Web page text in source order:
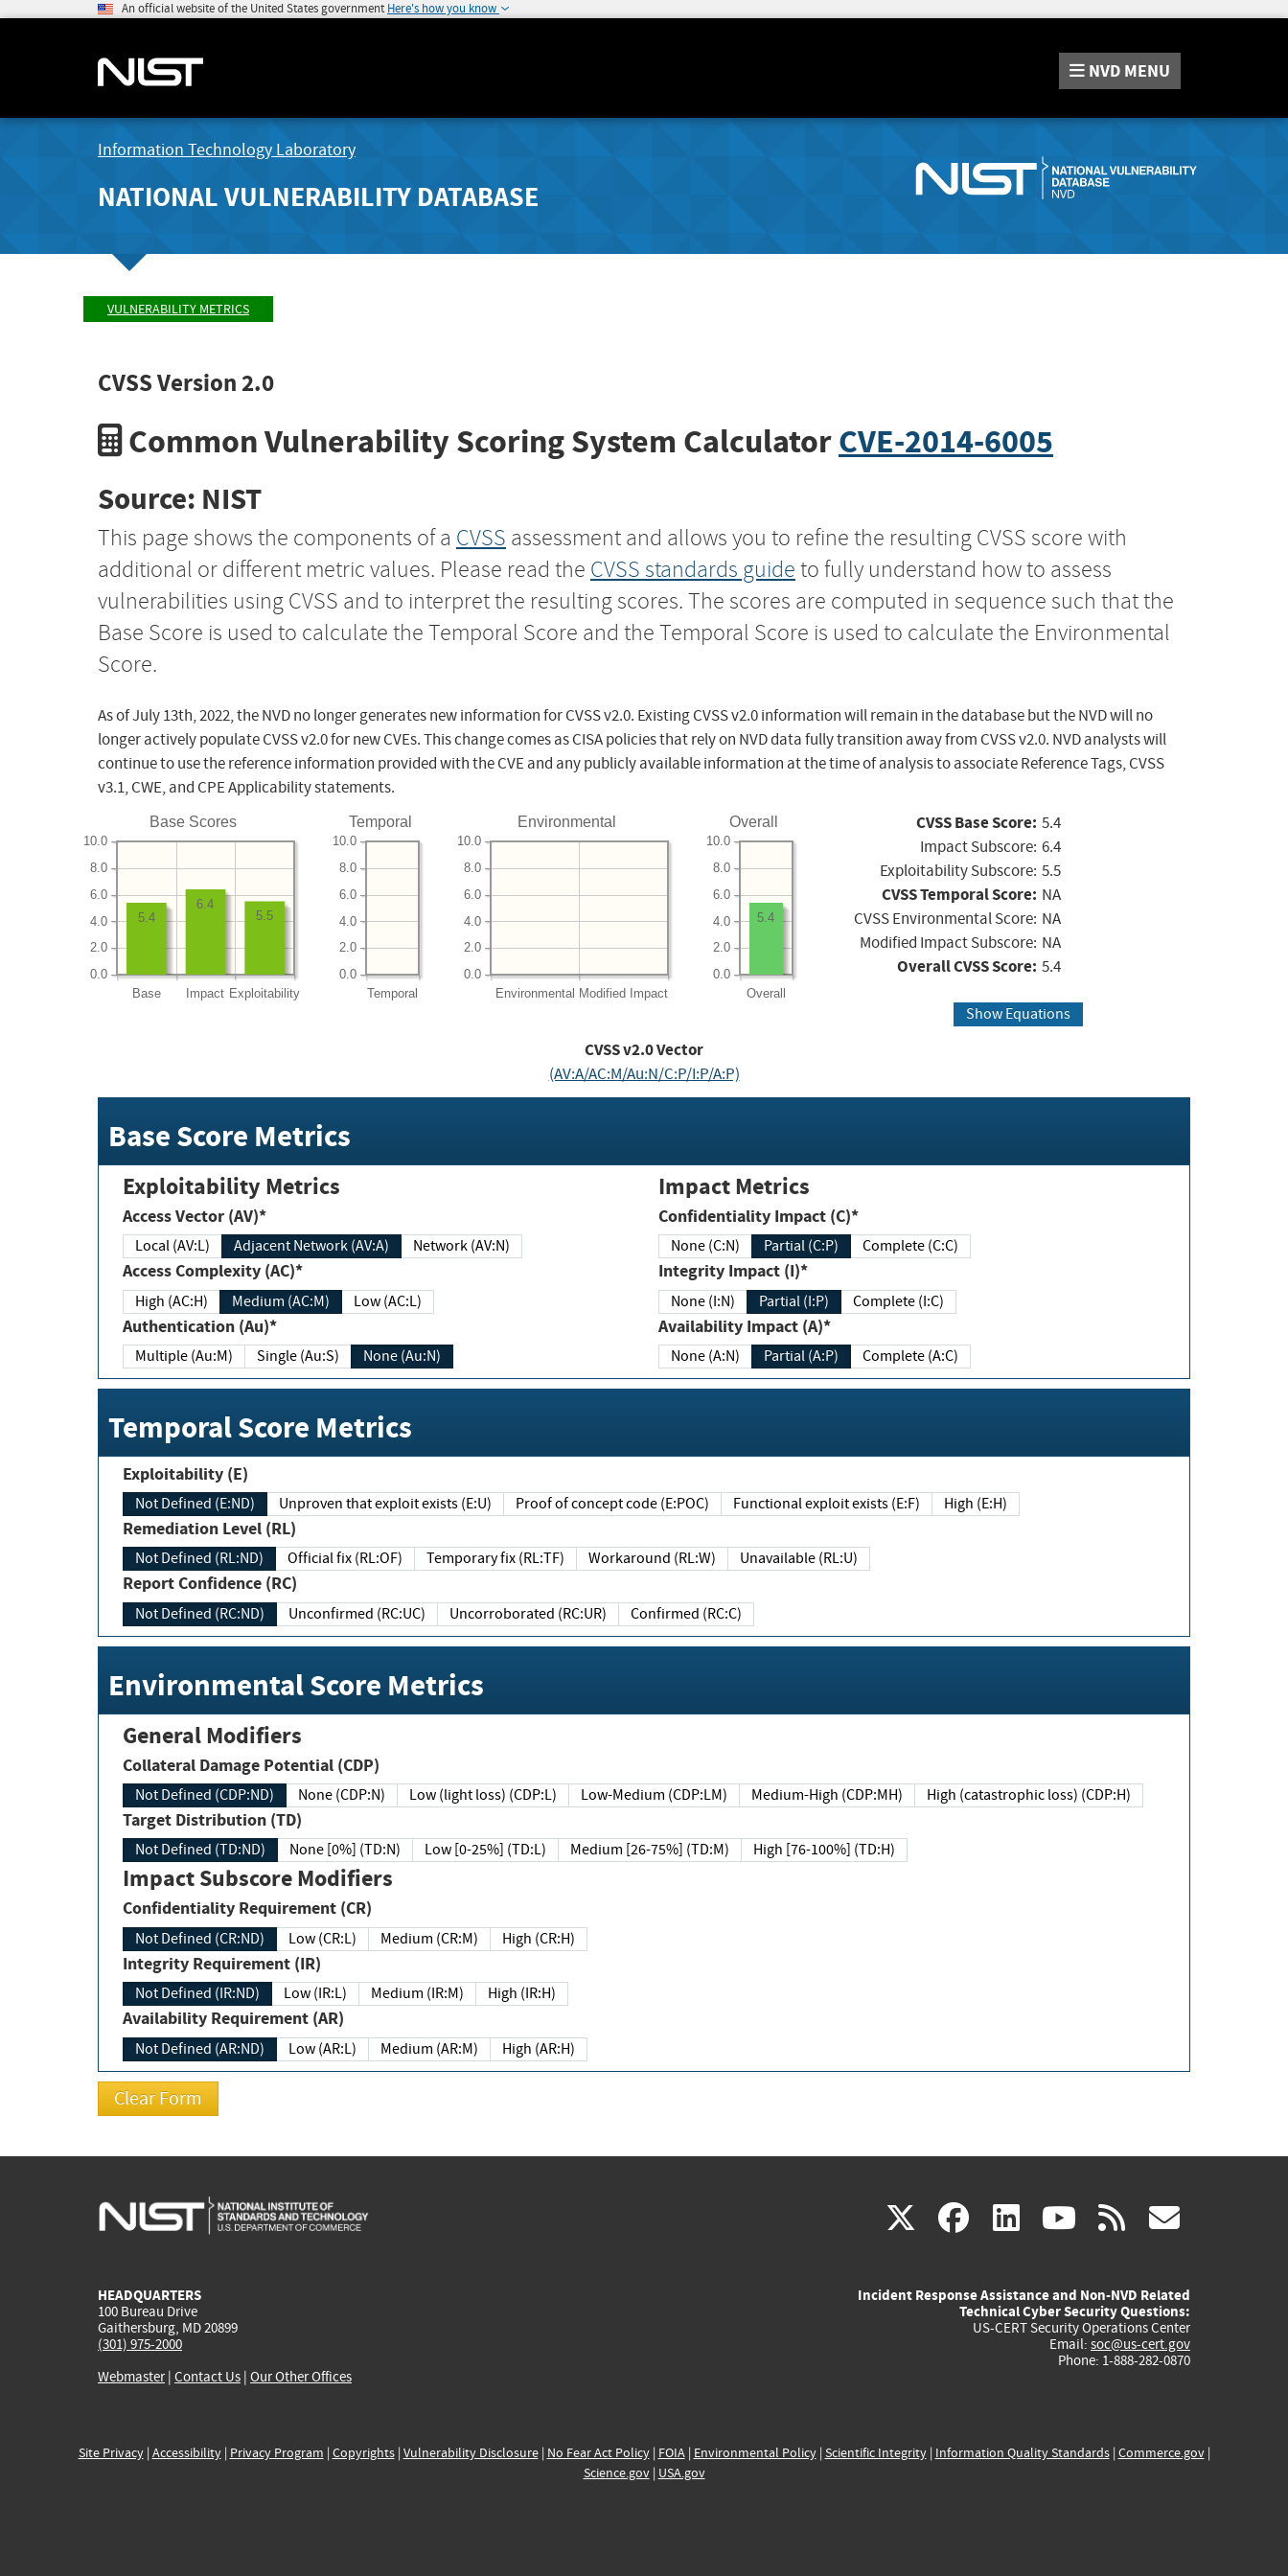
An official website of the United States government Here's how you know
NVD MENU
Information Technology Laboratory
NATIONAL VULNERABILITY DATABASE
VULNERABILITY METRICS
CVSS Version 2.0
Common Vulnerability Scoring System CalculatorCVE-2014-6005
Source: NIST
This page shows the components of a CVSS assessment and allows you to refine the resulting CVSS score with
additional or different metric values. Please read the CVSS standards guide to fully understand how to assess
vulnerabilities using CVSS and to interpret the resulting scores. The scores are computed in sequence such that the
Base Score is used to calculate the Temporal Score and the Temporal Score is used to calculate the Environmental
Score.
As of July 13th, 2022, the NVD no longer generates new information for CVSS v2.0. Existing CVSS v2.0 information will remain in the database but the NVD will no
longer actively populate CVSS v2.0 for new CVEs. This change comes as CISA policies that rely on NVD data fully transition away from CVSS v2.0. NVD analysts will
continue to use the reference information provided with the CVE and any publicly available information at the time of analysis to associate Reference Tags, CVSS
v3.1, CWE, and CPE Applicability statements.
Base Scores
Base Impact Exploitability
0.0
2.0
4.0
6.0
8.0
10.0
5.5
6.4
5.4
Temporal
Temporal
0.0
2.0
4.0
6.0
8.0
10.0
Environmental
Environmental Modified Impact
0.0
2.0
4.0
6.0
8.0
10.0
Overall
Overall
0.0
2.0
4.0
6.0
8.0
10.0
5.4
CVSS Base Score: 5.4
Impact Subscore: 6.4
Exploitability Subscore: 5.5
CVSS Temporal Score: NA
CVSS Environmental Score: NA
Modified Impact Subscore: NA
Overall CVSS Score: 5.4
Show Equations
CVSS v2.0 Vector
(AV:A/AC:M/Au:N/C:P/I:P/A:P)
Base Score Metrics
Exploitability Metrics
Access Vector (AV)*
Local (AV:L) Adjacent Network (AV:A) Network (AV:N)
Access Complexity (AC)*
High (AC:H) Medium (AC:M) Low (AC:L)
Authentication (Au)*
Multiple (Au:M) Single (Au:S) None (Au:N)
Impact Metrics
Confidentiality Impact (C)*
None (C:N) Partial (C:P) Complete (C:C)
Integrity Impact (I)*
None (I:N) Partial (I:P) Complete (I:C)
Availability Impact (A)*
None (A:N) Partial (A:P) Complete (A:C)
Temporal Score Metrics
Exploitability (E)
Not Defined (E:ND) Unproven that exploit exists (E:U) Proof of concept code (E:POC) Functional exploit exists (E:F) High (E:H)
Remediation Level (RL)
Not Defined (RL:ND) Official fix (RL:OF) Temporary fix (RL:TF) Workaround (RL:W) Unavailable (RL:U)
Report Confidence (RC)
Not Defined (RC:ND) Unconfirmed (RC:UC) Uncorroborated (RC:UR) Confirmed (RC:C)
Environmental Score Metrics
General Modifiers
Collateral Damage Potential (CDP)
Not Defined (CDP:ND) None (CDP:N) Low (light loss) (CDP:L) Low-Medium (CDP:LM) Medium-High (CDP:MH) High (catastrophic loss) (CDP:H)
Target Distribution (TD)
Not Defined (TD:ND) None [0%] (TD:N) Low [0-25%] (TD:L) Medium [26-75%] (TD:M) High [76-100%] (TD:H)
Impact Subscore Modifiers
Confidentiality Requirement (CR)
Not Defined (CR:ND) Low (CR:L) Medium (CR:M) High (CR:H)
Integrity Requirement (IR)
Not Defined (IR:ND) Low (IR:L) Medium (IR:M) High (IR:H)
Availability Requirement (AR)
Not Defined (AR:ND) Low (AR:L) Medium (AR:M) High (AR:H)
X(link
external)
facebook
(link
external)
linkedin
(link
external)
youtube
(link
external)
rss
HEADQUARTERS
100 Bureau Drive
Gaithersburg, MD 20899
(301) 975-2000
Webmaster| Contact Us | Our Other Offices
Incident Response Assistance and Non-NVD Related
Technical Cyber Security Questions:
US-CERT Security Operations Center
Email: soc@us-cert.gov
Phone: 1-888-282-0870
Site Privacy| Accessibility| Privacy Program | Copyrights| Vulnerability Disclosure| No Fear Act Policy| FOIA| Environmental Policy| Scientific Integrity| Information Quality Standards| Commerce.gov|
Science.gov| USA.gov